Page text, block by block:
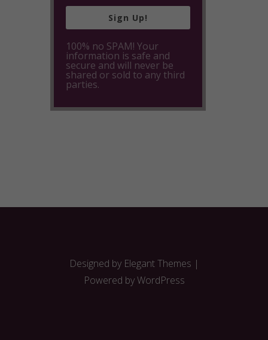
Sign Up!
100% no SPAM! Your
information is safe and
secure and will never be
shared or sold to any third
parties.
Designed by Elegant Themes |
Powered byWordPress